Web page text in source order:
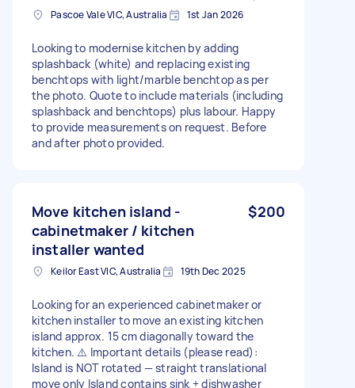
Pascoe Vale VIC, Australia 1st Jan 2026
Looking to modernise kitchen by adding
splashback (white) and replacing existing
benchtops with light/marble benchtop as per
the photo. Quote to include materials (including
splashback and benchtops) plus labour. Happy
to provide measurements on request. Before
and after photo provided.
Move kitchen island -
cabinetmaker / kitchen
installer wanted
$200
Keilor East VIC, Australia 19th Dec 2025
Looking for an experienced cabinetmaker or
kitchen installer to move an existing kitchen
island approx. 15 cm diagonally toward the
kitchen. ⚠️ Important details (please read):
Island is NOT rotated — straight translational
move only Island contains sink + dishwasher